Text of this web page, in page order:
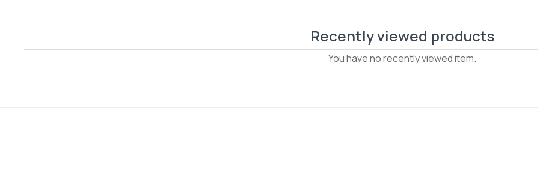
Recently viewed products
You have no recently viewed item.